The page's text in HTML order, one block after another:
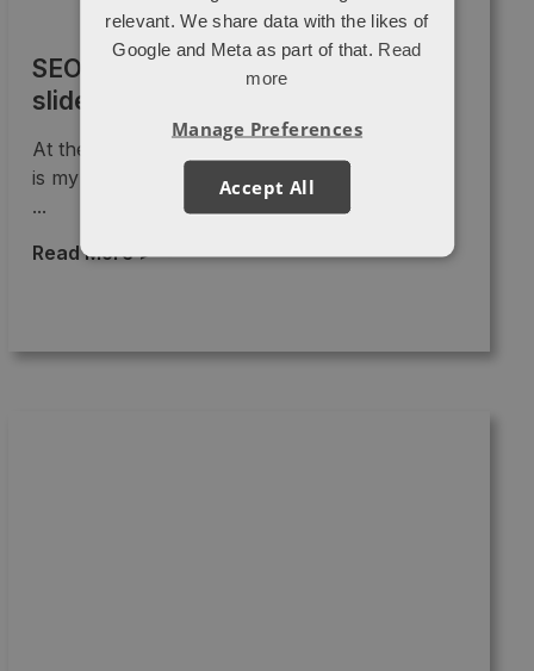
SEO in 2015: New Media Breakfast
slide deck
At the request of those who came along, here
is my slide deck from last month's New Media
...
Read More >→
relevant. We share data with the likes of
Google and Meta as part of that. Read
more
Accept All
Manage Preferences